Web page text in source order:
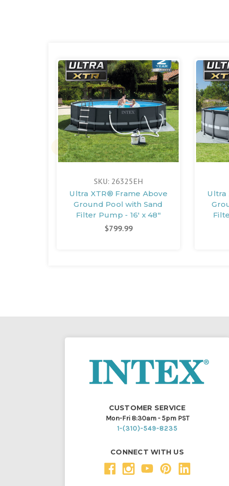
SKU: 26325EH
Ultra XTR® Frame Above
Ground Pool with Sand
Filter Pump - 16' x 48"
$799.99
Ultra
CUSTOMER SERVICE
Mon-Fri 8:30am - 5pm PST
1-(310)-549-8235
CONNECT WITH US